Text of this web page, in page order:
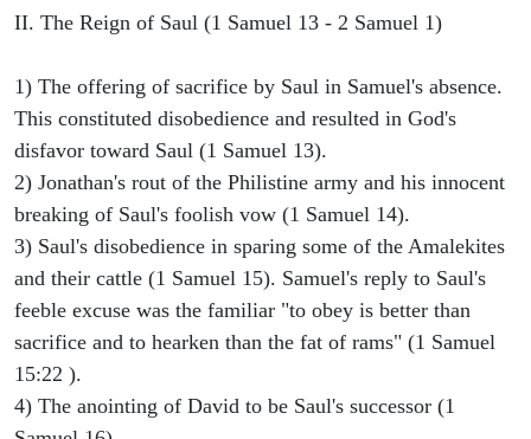
II. The Reign of Saul (1 Samuel 13 - 2 Samuel 1)
1) The offering of sacrifice by Saul in Samuel's absence.
This constituted disobedience and resulted in God's
disfavor toward Saul (1 Samuel 13).
2) Jonathan's rout of the Philistine army and his innocent
breaking of Saul's foolish vow (1 Samuel 14).
3) Saul's disobedience in sparing some of the Amalekites
and their cattle (1 Samuel 15). Samuel's reply to Saul's
feeble excuse was the familiar "to obey is better than
sacrifice and to hearken than the fat of rams" (1 Samuel
15:22 ).
4) The anointing of David to be Saul's successor (1